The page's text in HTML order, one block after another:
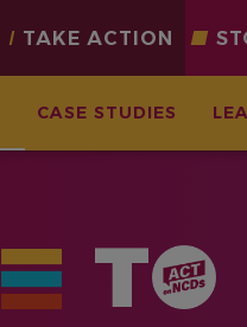
TAKE ACTION
CASE STUDIES
T